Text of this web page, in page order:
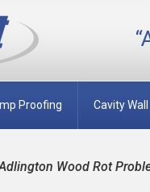
Proofing Cavity
Wood Rot